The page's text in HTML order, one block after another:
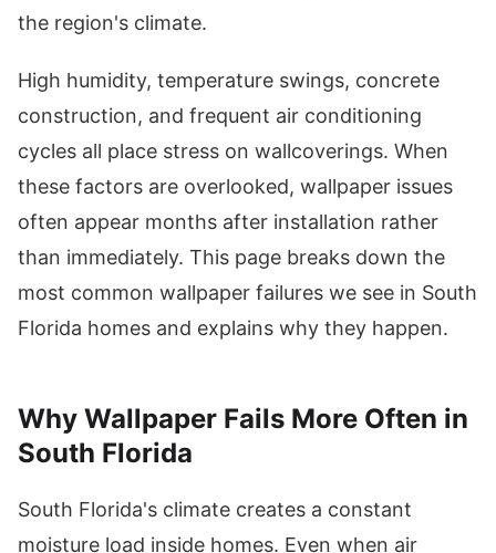
the region's climate.
High humidity, temperature swings, concrete
construction, and frequent air conditioning
cycles all place stress on wallcoverings. When
these factors are overlooked, wallpaper issues
often appear months after installation rather
than immediately. This page breaks down the
most common wallpaper failures we see in South
Florida homes and explains why they happen.
Why Wallpaper Fails More Often in
South Florida
South Florida's climate creates a constant
moisture load inside homes. Even when air